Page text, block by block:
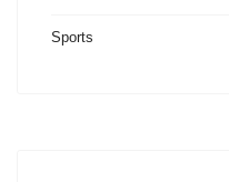
Sports